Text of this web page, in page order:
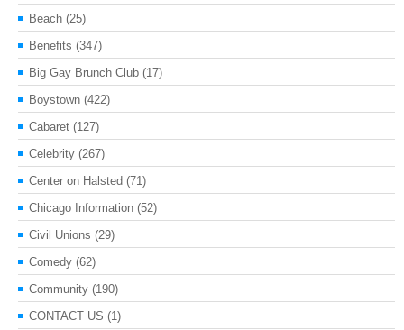
Beach (25)
Benefits (347)
Big Gay Brunch Club (17)
Boystown (422)
Cabaret (127)
Celebrity (267)
Center on Halsted (71)
Chicago Information (52)
Civil Unions (29)
Comedy (62)
Community (190)
CONTACT US (1)